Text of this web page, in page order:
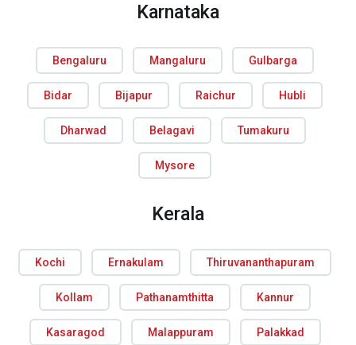
Karnataka
Bengaluru Mangaluru Gulbarga
Bidar Bijapur Raichur Hubli
Dharwad Belagavi Tumakuru
Mysore
Kerala
Kochi Ernakulam Thiruvananthapuram
Kollam Pathanamthitta Kannur
Kasaragod Malappuram Palakkad